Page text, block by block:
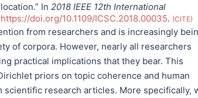
In 2018 IEEE 12th International
https://doi.org/10.1109/ICSC.2018.00035. CITE
from researchers and is increasingly
of corpora. However, nearly all researchers
practical implications that they bear. This
priors on topic coherence and human
research articles. More specifically,